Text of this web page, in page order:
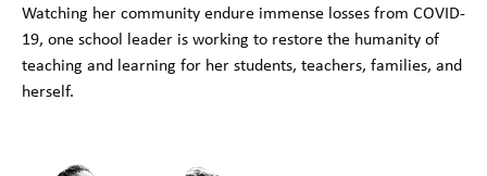
Watching her community endure immense losses from COVID-
19, one school leader is working to restore the humanity of
teaching and learning for her students, teachers, families, and
herself.